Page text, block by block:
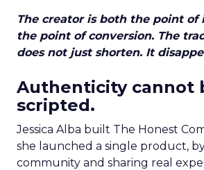
The creator is both the point of
the point of conversion. The
does not just shorten. It
Authenticity cannot
scripted.
Jessica Alba built The Honest
she launched a single product,
community and sharing real